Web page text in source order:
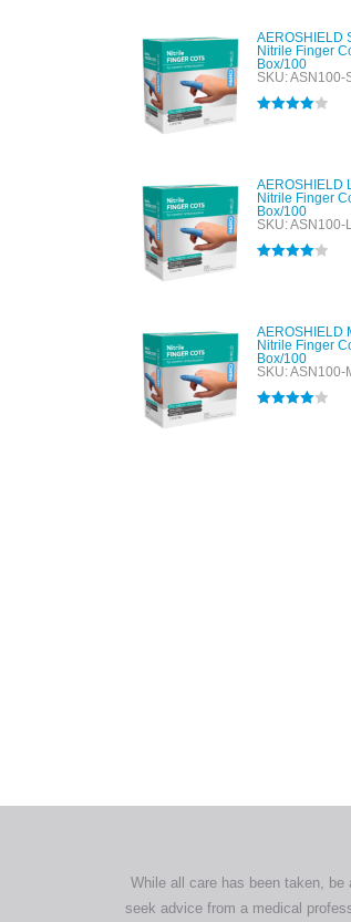
AEROSHIELD
Nitrile Finger
Box/100
SKU: ASN100-
AEROSHIELD
Nitrile Finger
Box/100
SKU: ASN100-
AEROSHIELD
Nitrile Finger
Box/100
SKU: ASN100-
While all care has been taken,
seek advice from a medical